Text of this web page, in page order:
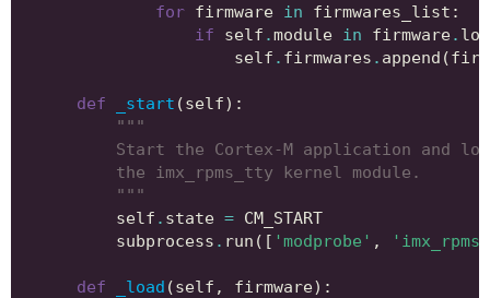
for firmware in firmwares_list :
if
self .module in firmware.
self . firmwares . append (
def _start (self):
"""
Start the Cortex-M application and
        the imx_rpms_tty kernel module.
        """
self . state = CM_START
subprocess . run ([ 'modprobe' ,
def _load (self , firmware):